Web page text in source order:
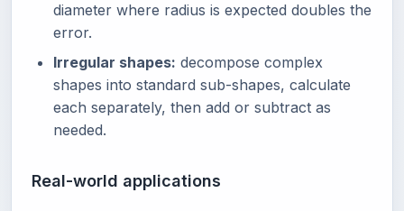
diameter where radius is expected doubles the
error.
Irregular shapes: decompose complex
shapes into standard sub-shapes, calculate
each separately, then add or subtract as
needed.
Real-world applications